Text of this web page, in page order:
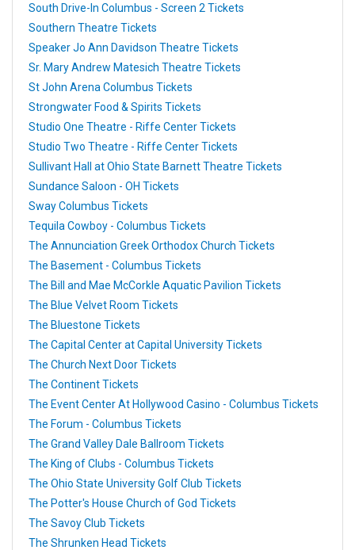
South Drive-In Columbus - Screen 2 Tickets
Southern Theatre Tickets
Speaker Jo Ann Davidson Theatre Tickets
Sr. Mary Andrew Matesich Theatre Tickets
St John Arena Columbus Tickets
Strongwater Food & Spirits Tickets
Studio One Theatre - Riffe Center Tickets
Studio Two Theatre - Riffe Center Tickets
Sullivant Hall at Ohio State Barnett Theatre Tickets
Sundance Saloon - OH Tickets
Sway Columbus Tickets
Tequila Cowboy - Columbus Tickets
The Annunciation Greek Orthodox Church Tickets
The Basement - Columbus Tickets
The Bill and Mae McCorkle Aquatic Pavilion Tickets
The Blue Velvet Room Tickets
The Bluestone Tickets
The Capital Center at Capital University Tickets
The Church Next Door Tickets
The Continent Tickets
The Event Center At Hollywood Casino - Columbus Tickets
The Forum - Columbus Tickets
The Grand Valley Dale Ballroom Tickets
The King of Clubs - Columbus Tickets
The Ohio State University Golf Club Tickets
The Potter's House Church of God Tickets
The Savoy Club Tickets
The Shrunken Head Tickets